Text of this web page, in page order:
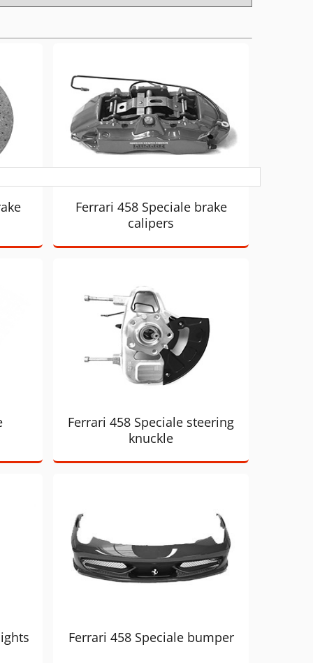
Ferrari 458 Speciale brake
calipers
Ferrari 458 Speciale steering
knuckle
Ferrari 458 Speciale bumper